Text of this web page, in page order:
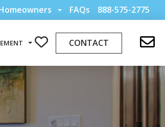
FAQs 888-575-2775
CONTACT